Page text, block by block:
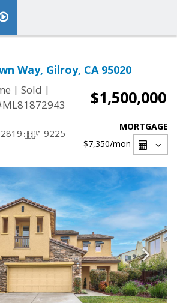
Way, Gilroy, CA 95020
| Sold |
$1,500,000
2819 9225
MORTGAGE
$7,350/mon